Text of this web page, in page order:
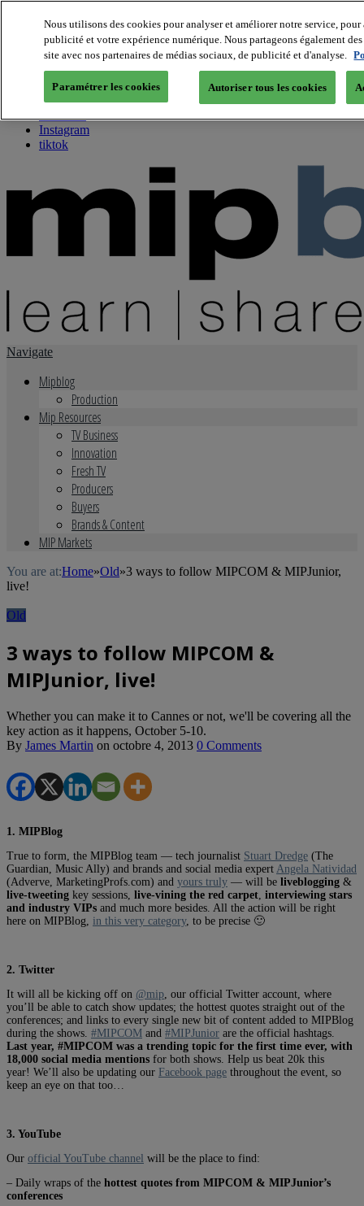
About us
Twitter
Facebook
Youtube
Instagram
tiktok
Navigate
Mipblog
Production
Mip Resources
TV Business
Innovation
Fresh TV
Producers
Buyers
Brands & Content
MIP Markets
You are at:Home»Old»3 ways to follow MIPCOM & MIPJunior,
live!
Old
3 ways to follow MIPCOM &
MIPJunior, live!
Whether you can make it to Cannes or not, we'll be covering all the
key action as it happens, October 5-10.
By James Martin on octobre 4, 2013 0 Comments
1. MIPBlog
True to form, the MIPBlog team — tech journalist Stuart Dredge (The
Guardian, Music Ally) and brands and social media expert Angela Natividad
(Adverve, MarketingProfs.com) and yours truly — will be liveblogging &
live-tweeting key sessions, live-vining the red carpet interviewing stars
and industry VIPs and much more besides. All the action will be right
here on MIPBlog, in this very category, to be precise 🙂
2. Twitter
It will all be kicking off on @mip , our official Twitter account, where
you’ll be able to catch show updates; the hottest quotes straight out of the
conferences; and links to every single new bit of content added to MIPBlog
during the shows. #MIPCOM and #MIPJunior are the official hashtags.
Last year, #MIPCOM was a trending topic for the first time ever, with
18,000 social media mentions for both shows. Help us beat 20k this
year! We’ll also be updating our Facebook page throughout the event, so
keep an eye on that too…
3. YouTube
Our official YouTube channel will be the place to find:
– Daily wraps of the hottest quotes from MIPCOM & MIPJunior’s
conferences
Nous utilisons des cookies pour analyser et améliorer notre service,
publicité et votre expérience numérique. Nous partageons également
site avec nos partenaires de médias sociaux, de publicité et d'analyse.
Paramétrer les cookies Autoriser tous les cookies